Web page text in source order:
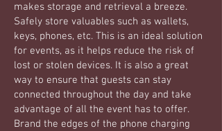
makes storage and retrieval a breeze.
Safely store valuables such as wallets,
keys, phones, etc. This is an ideal solution
for events, as it helps reduce the risk of
lost or stolen devices. It is also a great
way to ensure that guests can stay
connected throughout the day and take
advantage of all the event has to offer.
Brand the edges of the phone charging